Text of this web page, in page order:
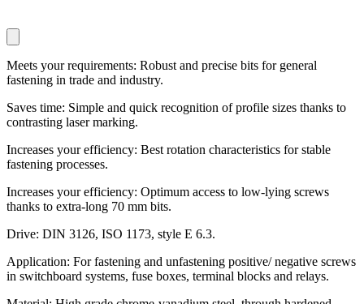
Meets your requirements: Robust and precise bits for general
fastening in trade and industry.
Saves time: Simple and quick recognition of profile sizes thanks to
contrasting laser marking.
Increases your efficiency: Best rotation characteristics for stable
fastening processes.
Increases your efficiency: Optimum access to low-lying screws
thanks to extra-long 70 mm bits.
Drive: DIN 3126, ISO 1173, style E 6.3.
Application: For fastening and unfastening positive/ negative screws
in switchboard systems, fuse boxes, terminal blocks and relays.